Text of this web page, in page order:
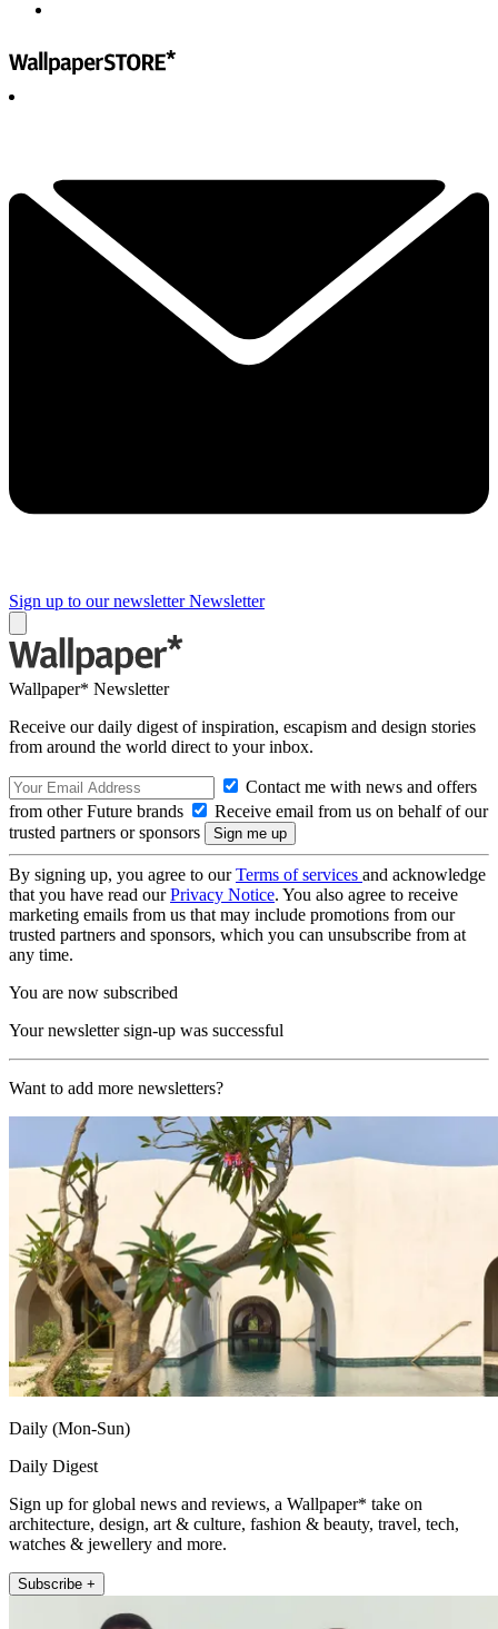
Sign up to our newsletter Newsletter
Wallpaper* Newsletter
Receive our daily digest of inspiration, escapism and design stories
from around the world direct to your inbox.
Contact me with news and offers
from other Future brands
Receive email from us on behalf of our
trusted partners or sponsors
By signing up, you agree to ourTerms of services and acknowledge
that you have read ourPrivacy Notice. You also agree to receive
marketing emails from us that may include promotions from our
trusted partners and sponsors, which you can unsubscribe from at
any time.
You are now subscribed
Your newsletter sign-up was successful
Want to add more newsletters?
Daily (Mon-Sun)
Daily Digest
Sign up for global news and reviews, a Wallpaper* take on
architecture, design, art & culture, fashion & beauty, travel, tech,
watches & jewellery and more.
Subscribe +